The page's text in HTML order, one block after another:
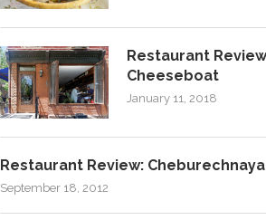
Restaurant
Cheeseboat
January 11, 2018
Restaurant Review: Cheburechnaya
September 18, 2012